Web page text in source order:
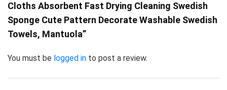
Cloths Absorbent Fast Drying Cleaning Swedish
Sponge Cute Pattern Decorate Washable Swedish
Towels, Mantuola”
You must be logged in to post a review.